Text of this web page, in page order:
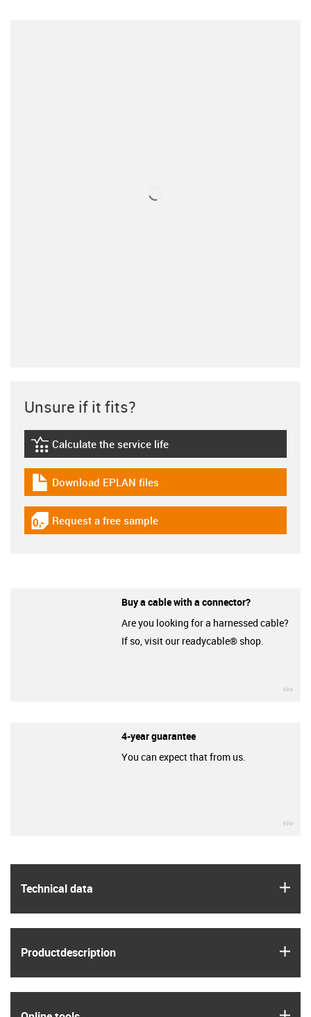
Technical data
Product­description
Unsure if it fits?
igus-icon-lebensdauerrechner
Calculate the service life
igus-icon-download-plan
Download EPLAN files
igus-icon-gratismuster
Request a free sample
Buy a cable with a connector?
Are you looking for a harnessed cable?
If so, visit our readycable® shop.
4-year guarantee
You can expect that from us.